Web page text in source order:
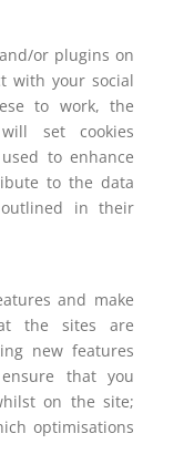
or plugins on
with your social
to work, the
set cookies
to enhance
to the data
in their
and make
the sites are
new features
that you
on the site;
optimisations